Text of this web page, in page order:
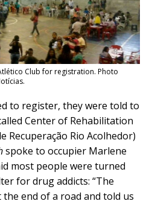
Club for registration. Photo
to register, they were told to
Center of Rehabilitation
Recuperação Rio Acolhedor)
spoke to occupier Marlene
most people were turned
for drug addicts: “The
end of a road and told us